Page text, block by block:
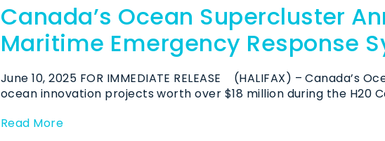
Canada’s Ocean Supercluster
Maritime Emergency Response
June 10, 2025 FOR IMMEDIATE RELEASE (HALIFAX) –
ocean innovation projects worth over $18 million during the H20
Read More